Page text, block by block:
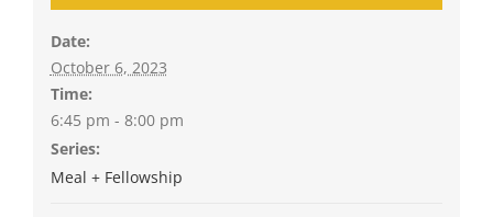
Date:
October 6, 2023
Time:
6:45 pm - 8:00 pm
Series:
Meal + Fellowship